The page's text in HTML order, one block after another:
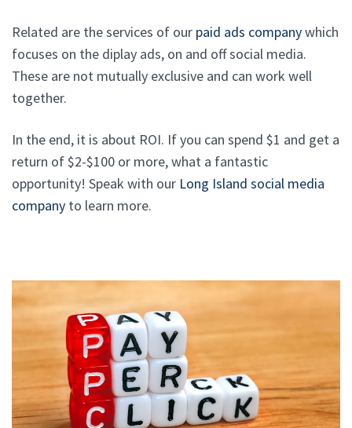
Related are the services of our paid ads companywhich
focuses on the diplay ads, on and off social media.
These are not mutually exclusive and can work well
together.
In the end, it is about ROI. If you can spend $1 and get a
return of $2-$100 or more, what a fantastic
opportunity! Speak with our Long Island social media
company to learn more.